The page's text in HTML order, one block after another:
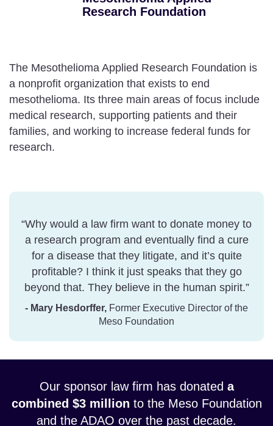
Research Foundation
The Mesothelioma Applied Research Foundation is
a nonprofit organization that exists to end
mesothelioma. Its three main areas of focus include
medical research, supporting patients and their
families, and working to increase federal funds for
research.
“Why would a law firm want to donate money to
a research program and eventually find a cure
for a disease that they litigate, and it’s quite
profitable? I think it just speaks that they go
beyond that. They believe in the human spirit.”
- Mary Hesdorffer, Former Executive Director of the
Meso Foundation
Our sponsor law firm has donated a
combined $3 million to the Meso Foundation
and the ADAO over the past decade.